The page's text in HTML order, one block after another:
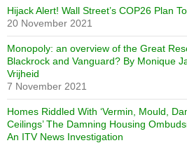
Hijack Alert! Wall Street’s COP26 Plan
20 November 2021
Monopoly: an overview of the Great
Blackrock and Vanguard? By Monique
Vrijheid
7 November 2021
Homes Riddled With ‘Vermin, Mould,
Ceilings’ The Damning Housing
An ITV News Investigation